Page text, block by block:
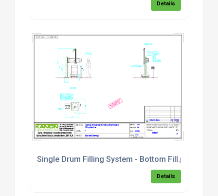
Details
Single Drum Filling System - Bottom Fill.pdf
Details